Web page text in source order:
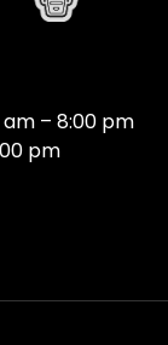
am – 8:00 pm
pm